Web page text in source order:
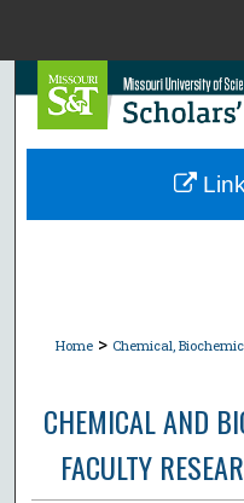
Home > Chemical,
CHEMICAL AND
FACULTY